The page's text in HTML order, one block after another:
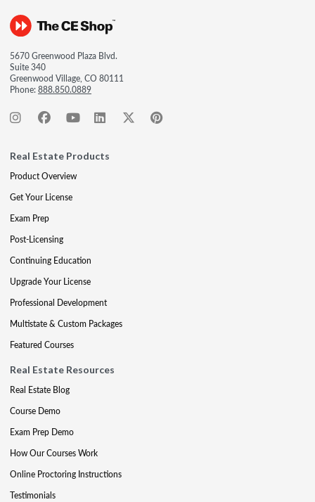
5670 Greenwood Plaza Blvd.
Suite 340
Greenwood Village, CO 80111
Phone:888.850.0889
Real Estate Products
Product Overview
Get Your License
Exam Prep
Post-Licensing
Continuing Education
Upgrade Your License
Professional Development
Multistate & Custom Packages
Featured Courses
Real Estate Resources
Real Estate Blog
Course Demo
Exam Prep Demo
How Our Courses Work
Online Proctoring Instructions
Testimonials